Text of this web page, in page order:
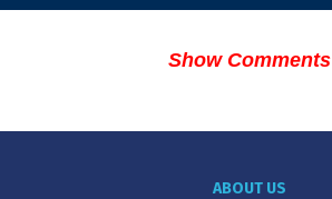
Show Comments
ABOUT US